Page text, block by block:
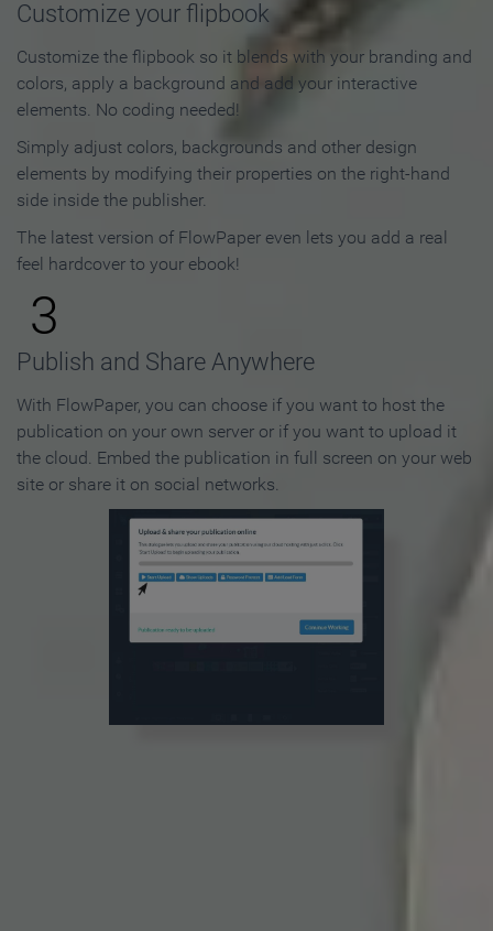
Customize your flipbook
Customize the flipbook so it blends with your branding and
colors, apply a background and add your interactive
elements. No coding needed!
Simply adjust colors, backgrounds and other design
elements by modifying their properties on the right-hand
side inside the publisher.
The latest version of FlowPaper even lets you add a real
feel hardcover to your ebook!
3
Publish and Share Anywhere
With FlowPaper, you can choose if you want to host the
publication on your own server or if you want to upload it
the cloud. Embed the publication in full screen on your web
site or share it on social networks.